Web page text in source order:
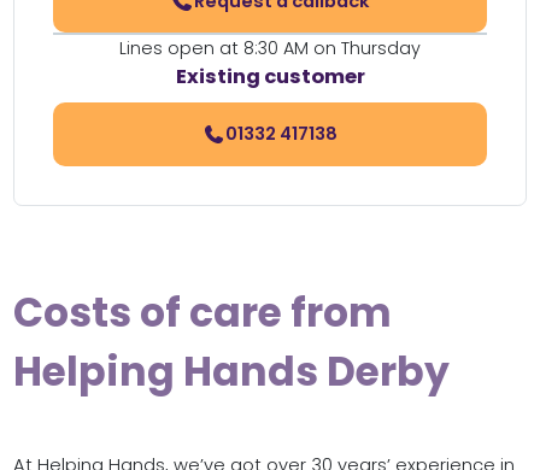
Lines open at 8:30 AM on Thursday
Existing customer
01332 417138
Costs of care from
Helping Hands Derby